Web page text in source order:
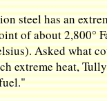
steel has an
of about 2,800°
Asked what
extreme heat,